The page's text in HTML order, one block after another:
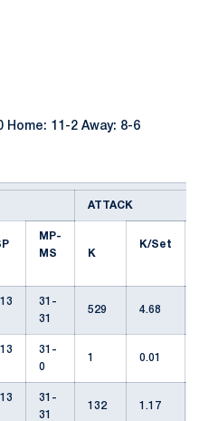
Home: 11-2 Away: 8-6
ATTACK
MP-
MS
K
K/Set
31-
31
529 4.68
31-
0
1 0.01
31-
31
132 1.17